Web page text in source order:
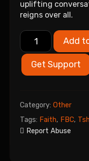
uplifting
reigns over all.
Add
Get Support
Category: Other
Tags: Faith, FBC,
Report Abuse